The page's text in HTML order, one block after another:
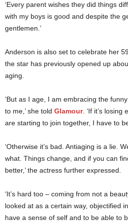
‘Every parent wishes they did things
with my boys is good and despite the
gentlemen.’
Anderson is also set to celebrate her
the star has previously opened up
aging.
‘But as I age, I am embracing the
to me,’ she told Glamour. ‘If it’s losing
are starting to join together, I have to
‘Otherwise it’s bad. Antiaging is a lie.
what. Things change, and if you can
better,’ the actress further expressed.
‘It’s hard too – coming from not a
looked at as a certain way, objectified
have a sense of self and to be able to